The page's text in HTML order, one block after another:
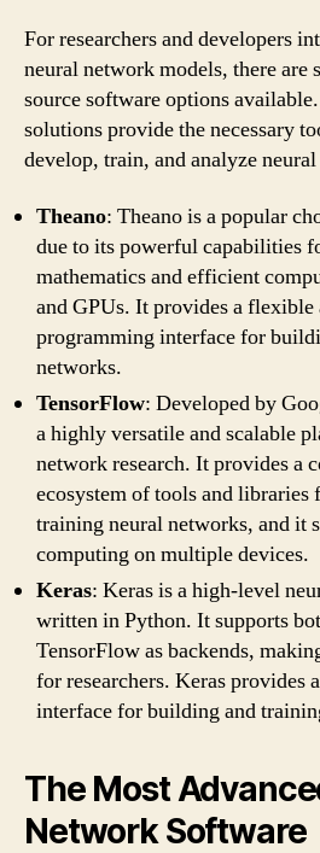
For researchers and developers
neural network models, there are
source software options
solutions provide the necessary
develop, train, and analyze
Theano: Theano is a popular
due to its powerful capabilities
mathematics and efficient
and GPUs. It provides a flexible
programming interface for
networks.
TensorFlow: Developed by
a highly versatile and scalable
network research. It provides a
ecosystem of tools and
training neural networks, and it
computing on multiple devices.
Keras: Keras is a high-level
written in Python. It supports
TensorFlow as backends,
for researchers. Keras provides
interface for building and
The Most
Network Software